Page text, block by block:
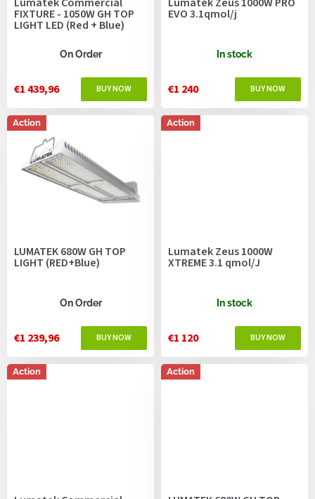
FIXTURE - 1050W GH TOP
LIGHT LED (Red + Blue)
On Order
€1 439,96
EVO 3.1qmol/j
In stock
€1 240
Action
LUMATEK 680W GH TOP
LIGHT (RED+Blue)
On Order
€1 239,96
Action
Lumatek Zeus 1000W
XTREME 3.1 qmol/J
In stock
€1 120
Action Action